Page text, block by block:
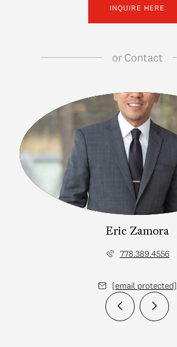
INQUIRE HERE
orContact
Eric Zamora
778.389.4556
[email protected]